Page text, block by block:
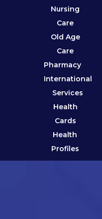
Nursing
Care
Old Age
Care
Pharmacy
International
Services
Health
Cards
Health
Profiles